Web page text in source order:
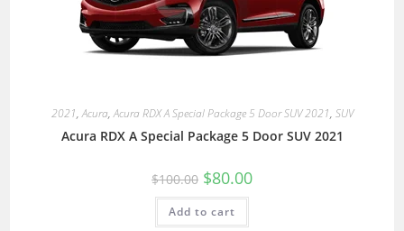
2021,Acura,Acura RDX A Special Package 5 Door SUV 2021, SUV
Acura RDX A Special Package 5 Door SUV 2021
$100.00 $80.00
Add to cart